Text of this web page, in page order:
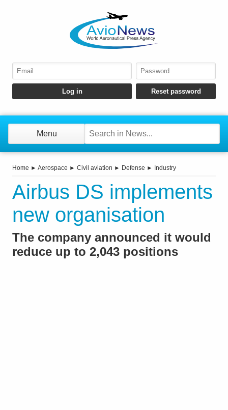
Menu
Home ► Aerospace ► Civil aviation ► Defense ► Industry
Airbus DS implements
new organisation
The company announced it would
reduce up to 2,043 positions